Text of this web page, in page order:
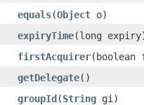
equals(Object o)
expiryTime(long
firstAcquirer
getDelegate()
groupId(String gi)